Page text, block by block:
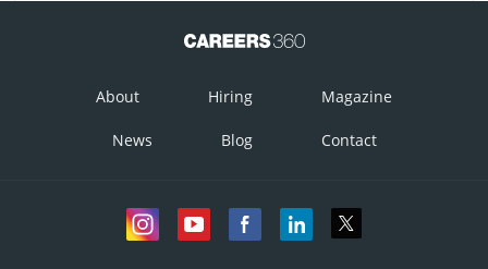
About Hiring Magazine
News Blog Contact